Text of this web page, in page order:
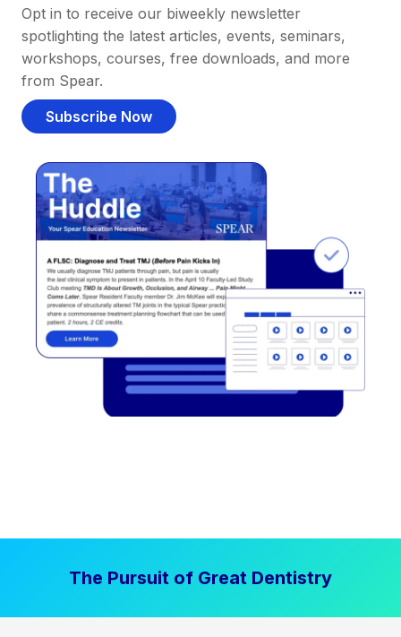
Opt in to receive our biweekly newsletter
spotlighting the latest articles, events, seminars,
workshops, courses, free downloads, and more
from Spear.
Subscribe Now
The Pursuit of Great Dentistry